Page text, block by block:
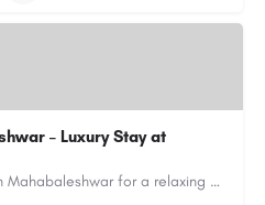
– Luxury Stay at
Looking for the best resort in Mahabaleshwar for a relaxing and luxurious getaway? Rockford Resort offers a…